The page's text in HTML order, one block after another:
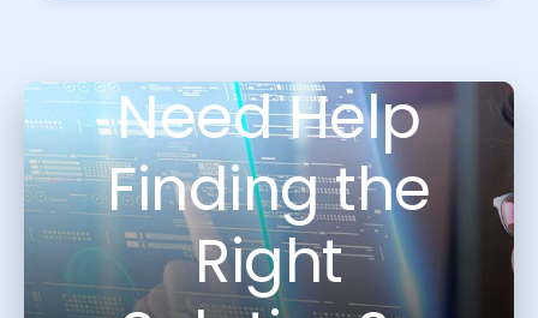
Need Help
Finding the
Right